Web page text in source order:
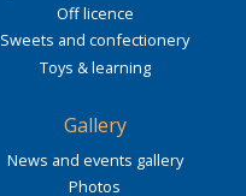
Off licence
Sweets and confectionery
Toys & learning
Gallery
News and events gallery
Photos